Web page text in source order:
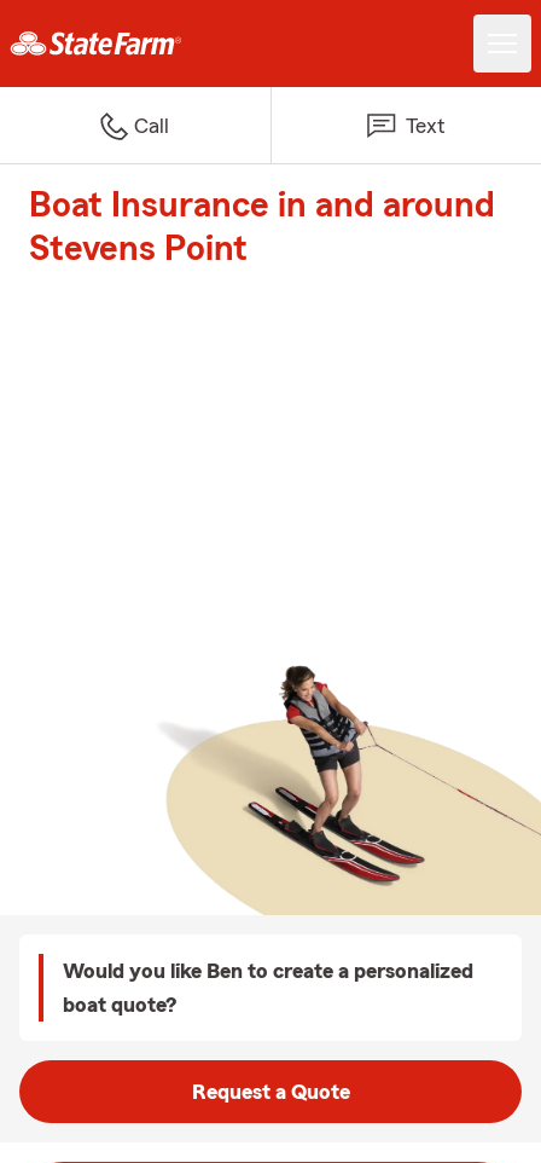
Call Text
Boat Insurance in and around
Stevens Point
Would you like Ben to create a personalized
boat quote?
Request a Quote